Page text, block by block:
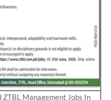
Management Jobs In